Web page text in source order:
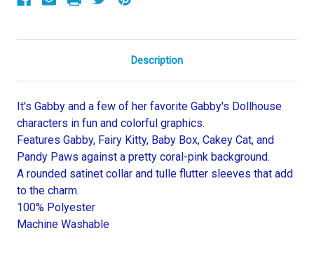
Description
It's Gabby and a few of her favorite Gabby's Dollhouse
characters in fun and colorful graphics.
Features Gabby, Fairy Kitty, Baby Box, Cakey Cat, and
Pandy Paws against a pretty coral-pink background.
A rounded satinet collar and tulle flutter sleeves that add
to the charm.
100% Polyester
Machine Washable